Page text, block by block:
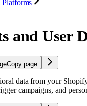
Platforms
and User
Copy page
data from your
campaigns, and